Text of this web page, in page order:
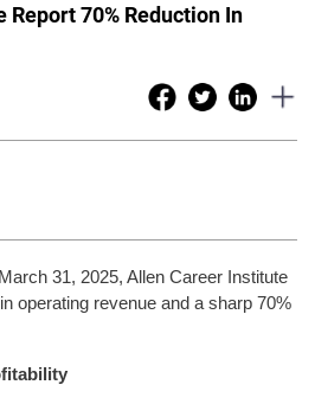
70% Reduction In
31, 2025, Allen Career Institute
operating revenue and a sharp 70%